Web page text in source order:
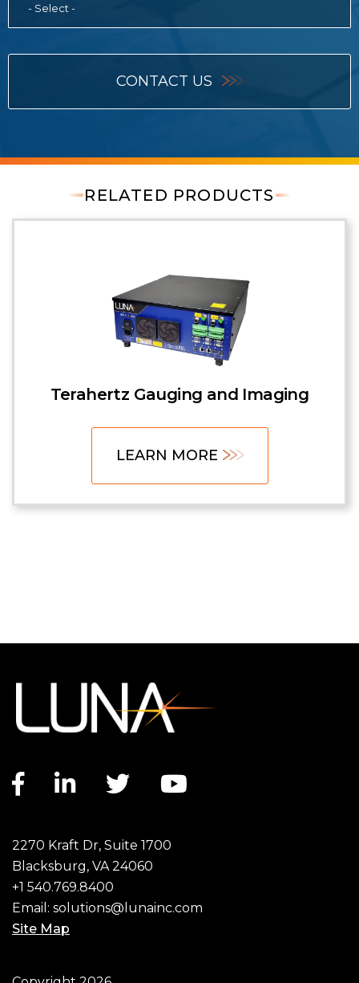
- Select -
CONTACT US
RELATED PRODUCTS
Terahertz Gauging and Imaging
LEARN MORE
Facebook link
LinkedIn link
Twitter link
2270 Kraft Dr, Suite 1700
Blacksburg, VA 24060
+1 540.769.8400
Email: solutions@lunainc.com
Site Map